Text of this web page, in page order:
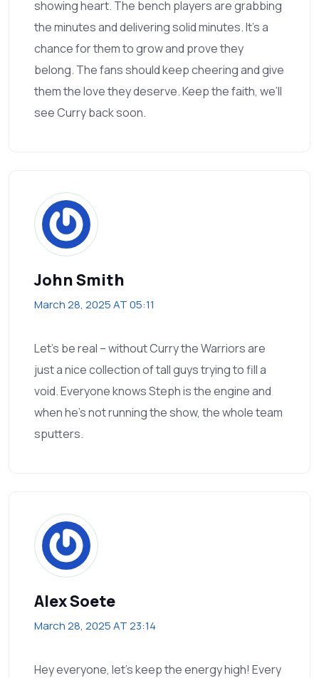
showing heart. The bench players are grabbing
the minutes and delivering solid minutes. It's a
chance for them to grow and prove they
belong. The fans should keep cheering and give
them the love they deserve. Keep the faith, we’ll
see Curry back soon.
John Smith
March 28, 2025 AT 05:11
Let’s be real – without Curry the Warriors are
just a nice collection of tall guys trying to fill a
void. Everyone knows Steph is the engine and
when he’s not running the show, the whole team
sputters.
Alex Soete
March 28, 2025 AT 23:14
Hey everyone, let’s keep the energy high! Every